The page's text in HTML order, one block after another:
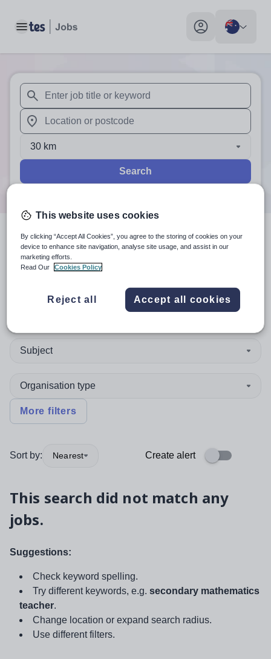
Toggle main menu My profile toggle
When autosuggest results are available use up and
When autocomplete results are available use up and
30 km
Search
searchresultsin Melbourne,
Victoria
Subject
Organisation type
More filters
Sort by: Nearest Create alert
This search did not match any
jobs.
Suggestions:
Check keyword spelling.
Try different keywords, e.g. secondary mathematics
teacher.
Change location or expand search radius.
Use different filters.
This website uses cookies
By clicking “Accept All Cookies”, you agree to the storing of cookies on your
device to enhance site navigation, analyse site usage, and assist in our
marketing efforts.
Read Our
Cookies Policy
Reject all Accept all cookies